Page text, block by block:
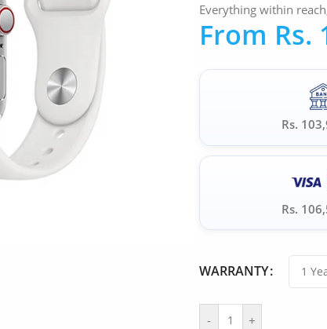
Everything within
From Rs.
Rs.
Rs.
WARRANTY
- +